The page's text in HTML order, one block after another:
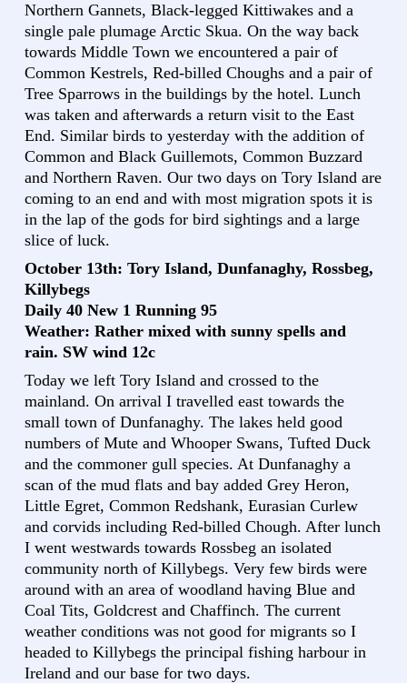
Northern Gannets, Black-legged Kittiwakes and a
single pale plumage Arctic Skua. On the way back
towards Middle Town we encountered a pair of
Common Kestrels, Red-billed Choughs and a pair of
Tree Sparrows in the buildings by the hotel. Lunch
was taken and afterwards a return visit to the East
End. Similar birds to yesterday with the addition of
Common and Black Guillemots, Common Buzzard
and Northern Raven. Our two days on Tory Island are
coming to an end and with most migration spots it is
in the lap of the gods for bird sightings and a large
slice of luck.
October 13th: Tory Island, Dunfanaghy, Rossbeg,
Killybegs
Daily 40 New 1 Running 95
Weather: Rather mixed with sunny spells and
rain. SW wind 12c
Today we left Tory Island and crossed to the
mainland. On arrival I travelled east towards the
small town of Dunfanaghy. The lakes held good
numbers of Mute and Whooper Swans, Tufted Duck
and the commoner gull species. At Dunfanaghy a
scan of the mud flats and bay added Grey Heron,
Little Egret, Common Redshank, Eurasian Curlew
and corvids including Red-billed Chough. After lunch
I went westwards towards Rossbeg an isolated
community north of Killybegs. Very few birds were
around with an area of woodland having Blue and
Coal Tits, Goldcrest and Chaffinch. The current
weather conditions was not good for migrants so I
headed to Killybegs the principal fishing harbour in
Ireland and our base for two days.